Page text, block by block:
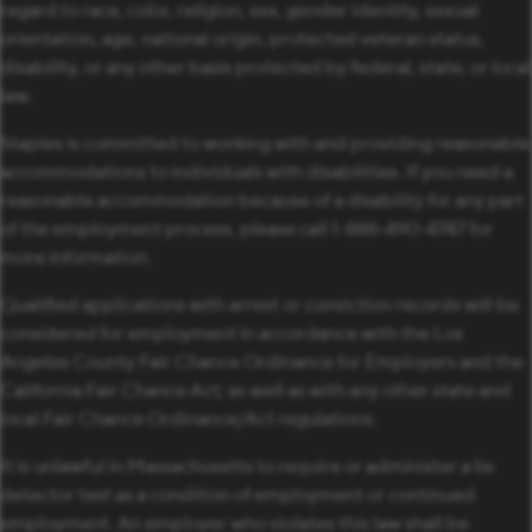
regard to race, color, religion, sex, gender identity, sexual
orientation, age, national origin, protected veteran status,
disability, or any other basis protected by federal, state, or local
law.
Staples is committed to working with and providing reasonable
accommodations to individuals with disabilities. If you need a
reasonable accommodation because of a disability for any part
of the employment process, please call 1-888-490-4747 for
more information.
Qualified applications with arrest or conviction records will be
considered for employment in accordance with the Los
Angeles County Fair Chance Ordinance for Employers and the
California Fair Chance Act; as well as with any other state and
local Fair Chance Ordinance/Act regulations.
It is unlawful in Massachusetts to require or administer a lie
detector test as a condition of employment or continued
employment. An employer who violates this law shall be